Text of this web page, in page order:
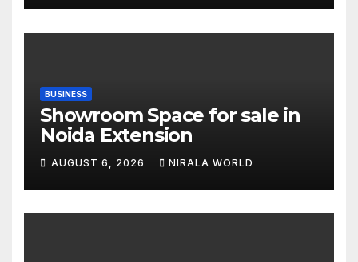
BUSINESS
Showroom Space for sale in
Noida Extension
AUGUST 6, 2026 NIRALA WORLD